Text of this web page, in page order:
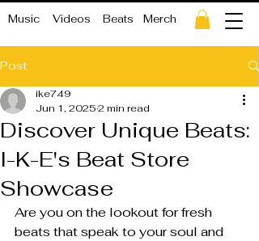
Music Videos Beats Merch
Post
Discover Unique Beats:
I-K-E's Beat Store
Showcase
ike749
Jun 1, 20252 min read
Are you on the lookout for fresh
beats that speak to your soul and